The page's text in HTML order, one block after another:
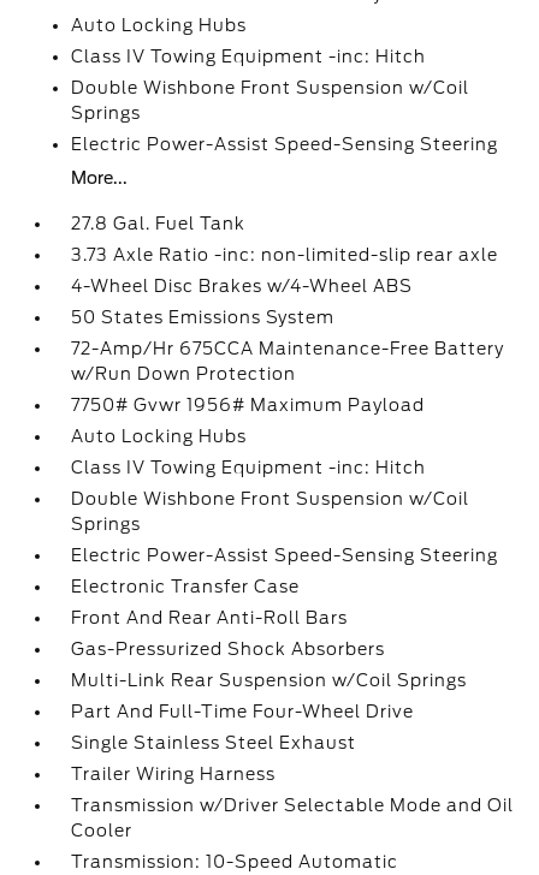
Auto Locking Hubs
Class IV Towing Equipment -inc: Hitch
Double Wishbone Front Suspension w/Coil
Springs
Electric Power-Assist Speed-Sensing Steering
More...
27.8 Gal. Fuel Tank
3.73 Axle Ratio -inc: non-limited-slip rear axle
4-Wheel Disc Brakes w/4-Wheel ABS
50 States Emissions System
72-Amp/Hr 675CCA Maintenance-Free Battery
w/Run Down Protection
7750# Gvwr 1956# Maximum Payload
Auto Locking Hubs
Class IV Towing Equipment -inc: Hitch
Double Wishbone Front Suspension w/Coil
Springs
Electric Power-Assist Speed-Sensing Steering
Electronic Transfer Case
Front And Rear Anti-Roll Bars
Gas-Pressurized Shock Absorbers
Multi-Link Rear Suspension w/Coil Springs
Part And Full-Time Four-Wheel Drive
Single Stainless Steel Exhaust
Trailer Wiring Harness
Transmission w/Driver Selectable Mode and Oil
Cooler
Transmission: 10-Speed Automatic